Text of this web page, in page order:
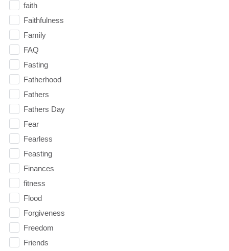
faith
Faithfulness
Family
FAQ
Fasting
Fatherhood
Fathers
Fathers Day
Fear
Fearless
Feasting
Finances
fitness
Flood
Forgiveness
Freedom
Friends